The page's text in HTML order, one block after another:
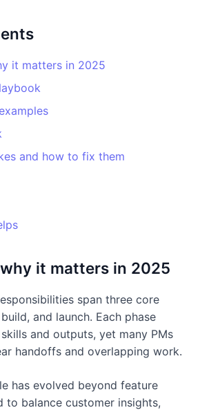
it matters in 2025
and how to fix them
it matters in 2025
span three core
and launch. Each phase
and outputs, yet many PMs
handoffs and overlapping work.
has evolved beyond feature
to balance customer insights,